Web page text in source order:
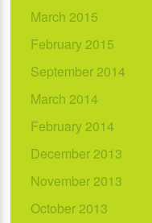
March 2015
February 2015
September 2014
March 2014
February 2014
December 2013
November 2013
October 2013